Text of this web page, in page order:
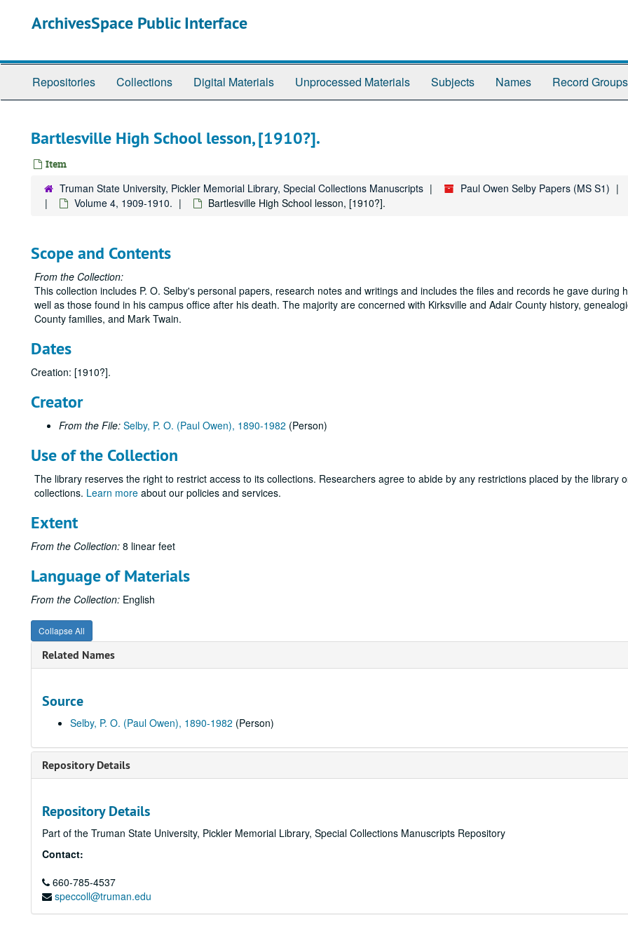
ArchivesSpace Public Interface
Repositories Collections Digital Materials Unprocessed Materials Subjects Names Record Groups
Bartlesville High School lesson, [1910?].
Item
Truman State University, Pickler Memorial Library, Special Collections Manuscripts Paul Owen Selby Papers (MS S1)
Volume 4, 1909-1910.
Bartlesville High School lesson, [1910?].
Scope and Contents
From the Collection:
This collection includes P. O. Selby's personal papers, research notes and writings and includes the files and records he gave during
well as those found in his campus office after his death. The majority are concerned with Kirksville and Adair County history,
County families, and Mark Twain.
Dates
Creation: [1910?].
Creator
From the File: Selby, P. O. (Paul Owen), 1890-1982 (Person)
Use of the Collection
The library reserves the right to restrict access to its collections. Researchers agree to abide by any restrictions placed by the library
collections. Learn more about our policies and services.
Extent
From the Collection: 8 linear feet
Language of Materials
From the Collection: English
Collapse All
Related Names
Source
Selby, P. O. (Paul Owen), 1890-1982 (Person)
Repository Details
Repository Details
Part of the Truman State University, Pickler Memorial Library, Special Collections Manuscripts Repository
Contact:
660-785-4537
speccoll@truman.edu